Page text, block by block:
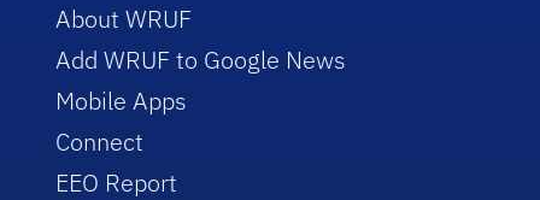
About WRUF
Add WRUF to Google News
Mobile Apps
Connect
EEO Report